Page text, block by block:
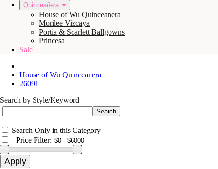
Quinceañera
House of Wu Quinceanera
Morilee Vizcaya
Portia & Scarlett Ballgowns
Princesa
Sale
House of Wu Quinceanera
26091
Search by Style/Keyword
Search Only in this Category
+Price Filter: